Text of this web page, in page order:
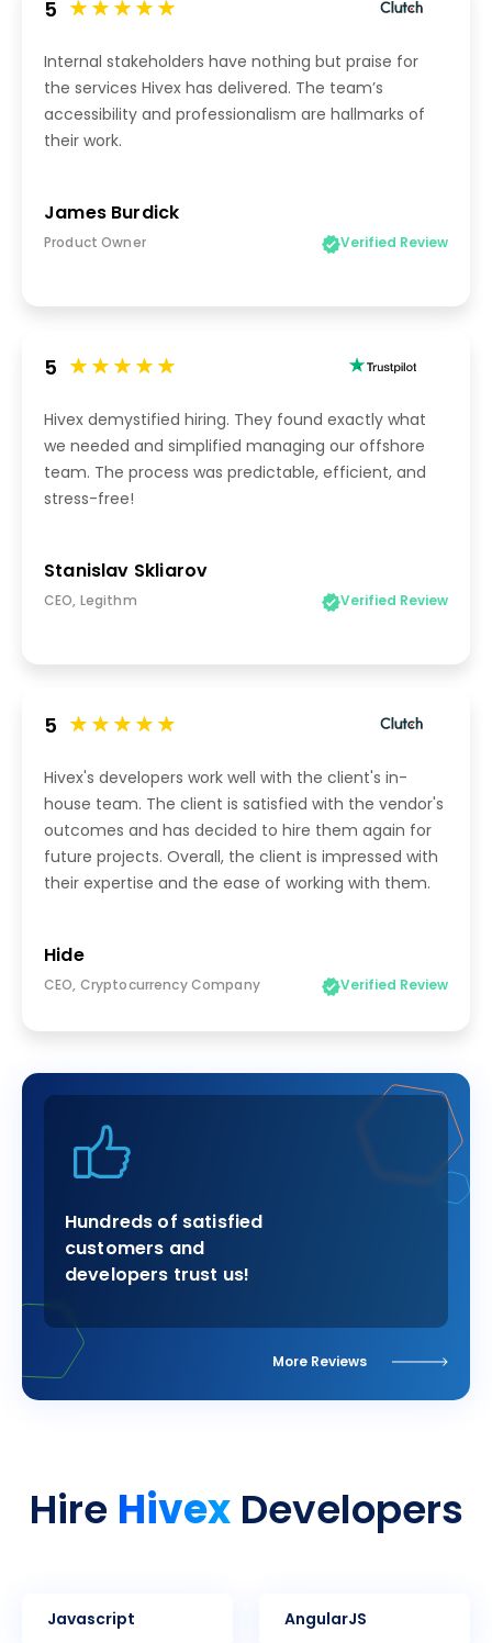
5
Internal stakeholders have nothing but praise for
the services Hivex has delivered. The team’s
accessibility and professionalism are hallmarks of
their work.
James Burdick
Product Owner Verified Review
5
Hivex demystified hiring. They found exactly what
we needed and simplified managing our offshore
team. The process was predictable, efficient, and
stress-free!
Stanislav Skliarov
CEO, Legithm Verified Review
5
Hivex's developers work well with the client's in-
house team. The client is satisfied with the vendor's
outcomes and has decided to hire them again for
future projects. Overall, the client is impressed with
their expertise and the ease of working with them.
Hide
CEO, Cryptocurrency Company Verified Review
Hundreds of satisfied
customers and
developers trust us!
More Reviews
HireHivexDevelopers
Javascript AngularJS